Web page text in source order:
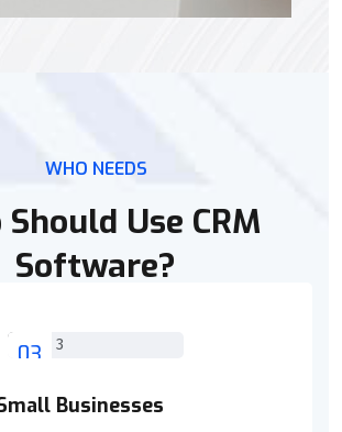
WHO NEEDS
Use CRM
Software?
03
Businesses